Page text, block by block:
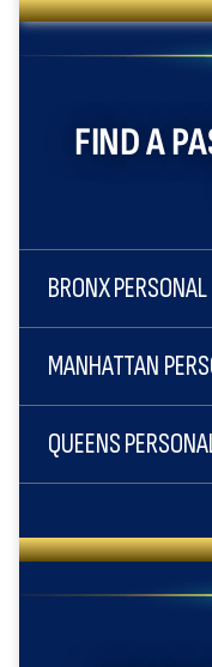
FIND A
BRONX
MANHATTAN
QUEENS